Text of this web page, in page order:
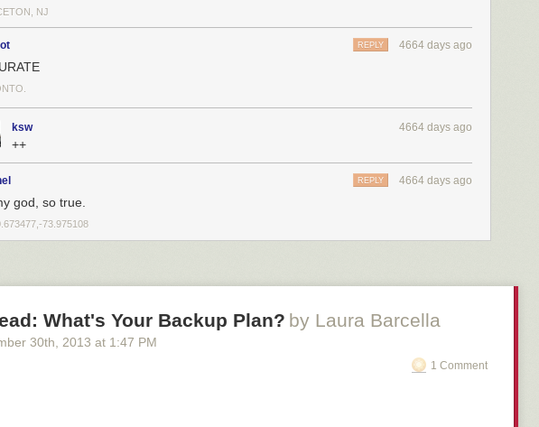
NJ
4664 days ago
REPLY
ksw 4664 days ago
++
4664 days ago
REPLY
god, so true.
73.975108
What's Your Backup Plan? by Laura Barcella
30th , 2013 at 1:47 PM
1 Comment